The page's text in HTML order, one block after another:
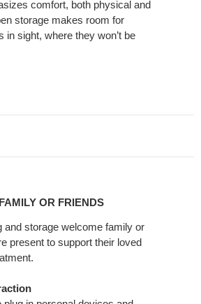
comfort, both physical and
storage makes room for
in sight, where they won’t be
OR FRIENDS
and storage welcome family or
present to support their loved